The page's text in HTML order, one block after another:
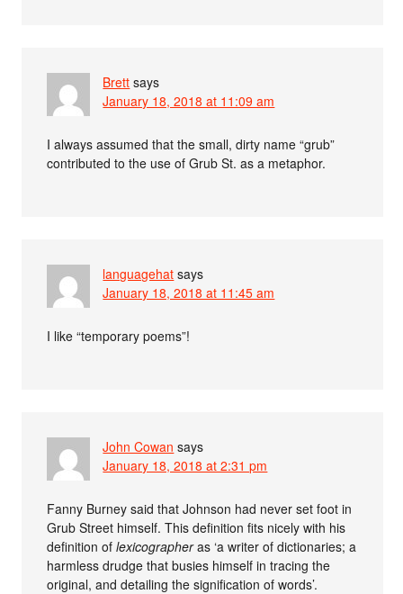
Brett says
January 18, 2018 at 11:09 am
I always assumed that the small, dirty name “grub”
contributed to the use of Grub St. as a metaphor.
languagehat says
January 18, 2018 at 11:45 am
I like “temporary poems”!
John Cowan says
January 18, 2018 at 2:31 pm
Fanny Burney said that Johnson had never set foot in
Grub Street himself. This definition fits nicely with his
definition oflexicographeras ‘a writer of dictionaries; a
harmless drudge that busies himself in tracing the
original, and detailing the signification of words’.